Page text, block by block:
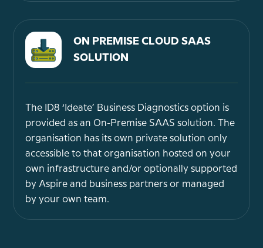
ON PREMISE CLOUD SAAS
SOLUTION
The ID8 ‘Ideate’ Business Diagnostics option is
provided as an On-Premise SAAS solution. The
organisation has its own private solution only
accessible to that organisation hosted on your
own infrastructure and/or optionally supported
by Aspire and business partners or managed
by your own team.